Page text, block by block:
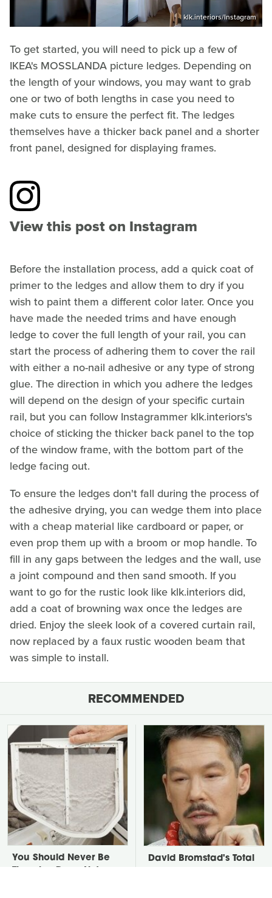
klk.interiors/Instagram
To get started, you will need to pick up a few of
IKEA's MOSSLANDA picture ledges. Depending on
the length of your windows, you may want to grab
one or two of both lengths in case you need to
make cuts to ensure the perfect fit. The ledges
themselves have a thicker back panel and a shorter
front panel, designed for displaying frames.
View this post on Instagram
Before the installation process, add a quick coat of
primer to the ledges and allow them to dry if you
wish to paint them a different color later. Once you
have made the needed trims and have enough
ledge to cover the full length of your rail, you can
start the process of adhering them to cover the rail
with either a no-nail adhesive or any type of strong
glue. The direction in which you adhere the ledges
will depend on the design of your specific curtain
rail, but you can follow Instagrammer klk.interiors's
choice of sticking the thicker back panel to the top
of the window frame, with the bottom part of the
ledge facing out.
To ensure the ledges don't fall during the process of
the adhesive drying, you can wedge them into place
with a cheap material like cardboard or paper, or
even prop them up with a broom or mop handle. To
fill in any gaps between the ledges and the wall, use
a joint compound and then sand smooth. If you
want to go for the rustic look like klk.interiors did,
add a coat of browning wax once the ledges are
dried. Enjoy the sleek look of a covered curtain rail,
now replaced by a faux rustic wooden beam that
was simple to install.
RECOMMENDED
You Should Never Be
David Bromstad's Total